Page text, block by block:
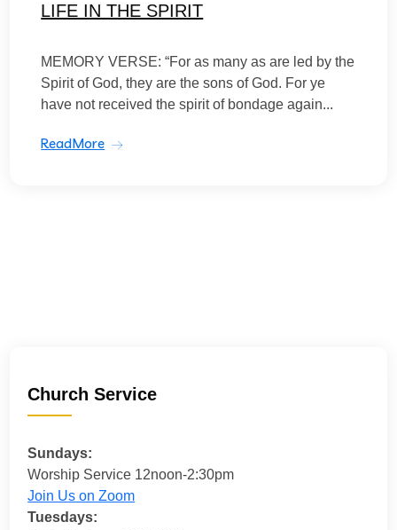
LIFE IN THE SPIRIT
MEMORY VERSE: “For as many as are led by the
Spirit of God, they are the sons of God. For ye
have not received the spirit of bondage again...
ReadMore
Church Service
Sundays:
Worship Service 12noon-2:30pm
Join Us on Zoom
Tuesdays: